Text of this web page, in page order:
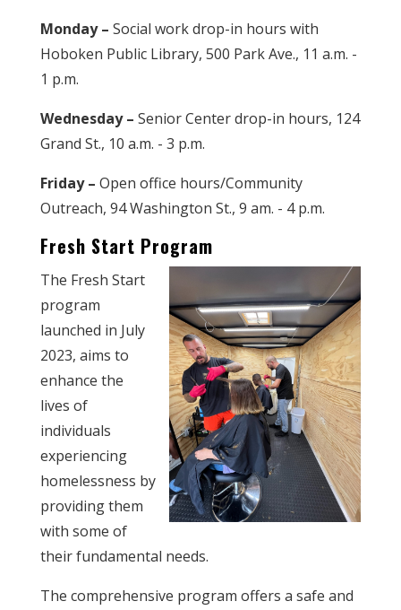
Monday – Social work drop-in hours with
Hoboken Public Library, 500 Park Ave., 11 a.m. -
1 p.m.
Wednesday – Senior Center drop-in hours, 124
Grand St., 10 a.m. - 3 p.m.
Friday – Open office hours/Community
Outreach, 94 Washington St., 9 am. - 4 p.m.
Fresh Start Program
The Fresh Start
program
launched in July
2023, aims to
enhance the
lives of
individuals
experiencing
homelessness by
providing them
with some of
their fundamental needs.
The comprehensive program offers a safe and